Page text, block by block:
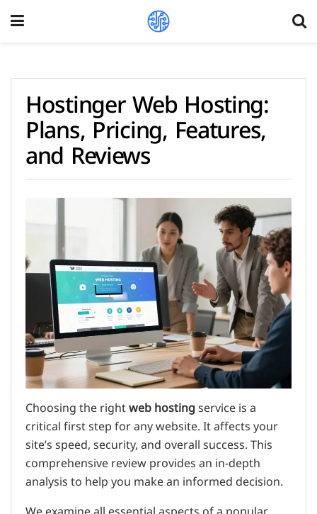
Hostinger Web Hosting:
Plans, Pricing, Features,
and Reviews
Choosing the rightweb hostingservice is a
critical first step for any website. It affects your
site’s speed, security, and overall success. This
comprehensive review provides an in-depth
analysis to help you make an informed decision.